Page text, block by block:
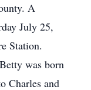
A
July 25,
Station.
was born
Charles and